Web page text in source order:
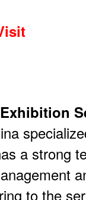
a strong
to the